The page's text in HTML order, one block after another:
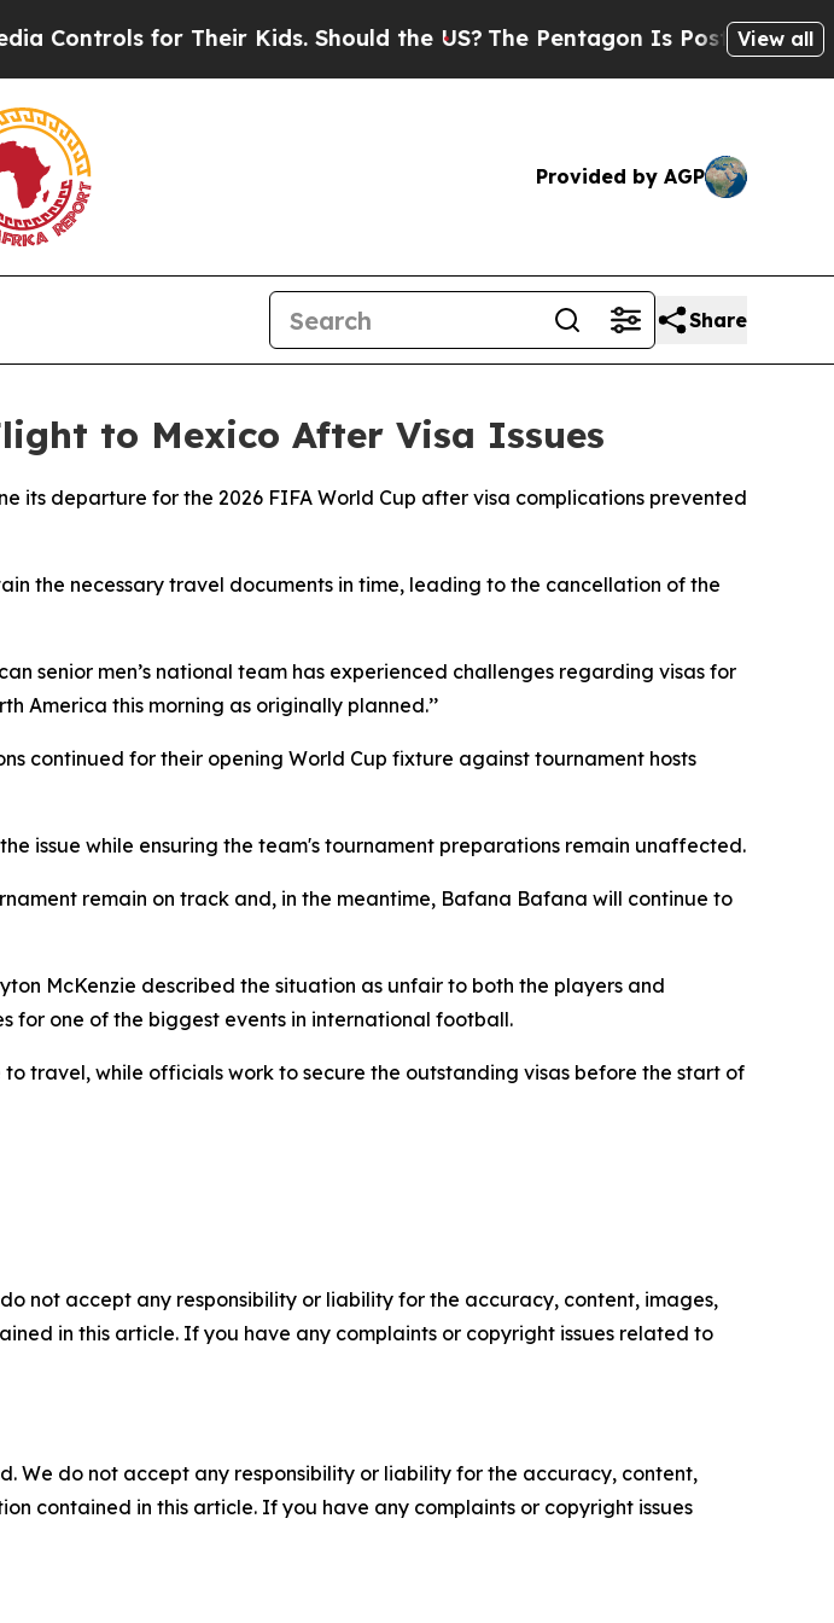
for Their Kids. Should the US?The Pentagon Is Posting Cryptic
View all
Provided by AGP
Share
to Mexico After Visa Issues
its departure for the 2026 FIFA World Cup after visa complications prevented
the necessary travel documents in time, leading to the cancellation of the
senior men’s national team has experienced challenges regarding visas for
America this morning as originally planned.’’
continued for their opening World Cup fixture against tournament hosts
issue while ensuring the team's tournament preparations remain unaffected.
remain on track and, in the meantime, Bafana Bafana will continue to
McKenzie described the situation as unfair to both the players and
for one of the biggest events in international football.
travel, while officials work to secure the outstanding visas before the start of
not accept any responsibility or liability for the accuracy, content, images,
in this article. If you have any complaints or copyright issues related to
We do not accept any responsibility or liability for the accuracy, content,
contained in this article. If you have any complaints or copyright issues